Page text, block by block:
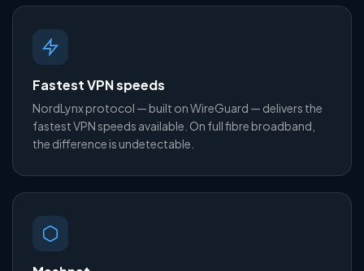
Fastest VPN speeds
NordLynx protocol — built on WireGuard — delivers the
fastest VPN speeds available. On full fibre broadband,
the difference is undetectable.